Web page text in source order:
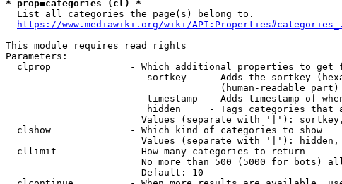
* prop=categories (cl) *
  List all categories the page(s) belong to.
https://www.mediawiki.org/wiki/
This module requires read rights
Parameters:
clprop              - Which additional properties to get
sortkey    - Adds the sortkey
(human-readable
timestamp  - Adds timestamp of
hidden     - Tags categories that
Values (separate with '|'):
  clshow              - Which kind of categories to show
Values (separate with '|'): hidden,
  cllimit             - How many categories to return
No more than 500 (5000 for bots)
                        Default: 10